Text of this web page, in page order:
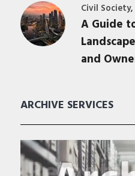
Civil Society,
A Guide
and
ARCHIVE SERVICES